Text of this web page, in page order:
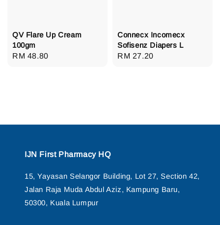
QV Flare Up Cream
100gm
Regular
RM 48.80
Connecx Incomecx
Sofisenz Diapers L
Regular
RM 27.20
IJN First Pharmacy HQ
15, Yayasan Selangor Building, Lot 27, Section 42,
Jalan Raja Muda Abdul Aziz, Kampung Baru,
50300, Kuala Lumpur